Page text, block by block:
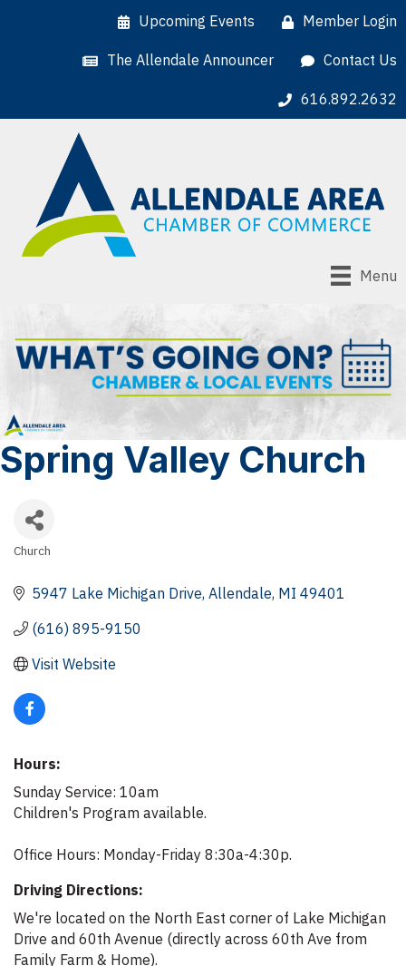
Upcoming Events Member Login
The Allendale Announcer Contact Us
616.892.2632
Menu
Spring Valley Church
Church
5947 Lake Michigan Drive Allendale MI 49401
(616) 895-9150
Visit Website
Hours:
Sunday Service: 10am
Children's Program available.
Office Hours: Monday-Friday 8:30a-4:30p.
Driving Directions:
We're located on the North East corner of Lake Michigan
Drive and 60th Avenue (directly across 60th Ave from
Family Farm & Home).